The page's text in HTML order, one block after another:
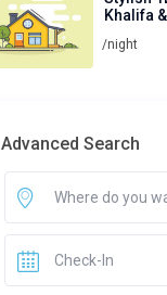
Khalifa
/night
Advanced Search